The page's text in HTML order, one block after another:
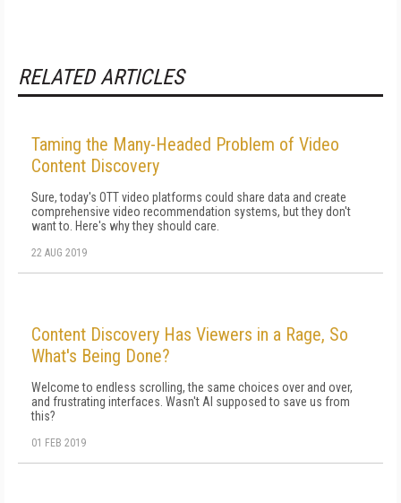
RELATED ARTICLES
Taming the Many-Headed Problem of Video
Content Discovery
Sure, today's OTT video platforms could share data and create
comprehensive video recommendation systems, but they don't
want to. Here's why they should care.
22 AUG 2019
Content Discovery Has Viewers in a Rage, So
What's Being Done?
Welcome to endless scrolling, the same choices over and over,
and frustrating interfaces. Wasn't AI supposed to save us from
this?
01 FEB 2019